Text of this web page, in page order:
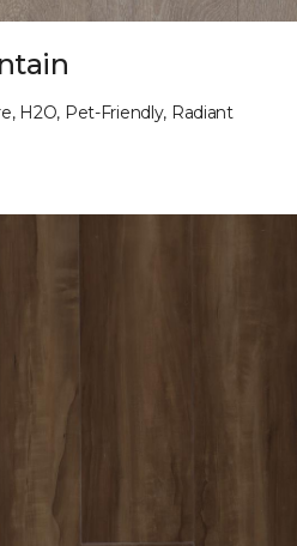
H2O, Pet-Friendly, Radiant